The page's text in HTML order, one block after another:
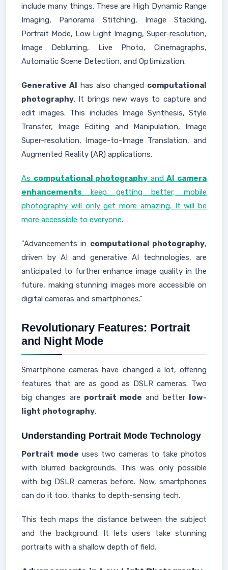
include many things. These are High Dynamic Range
Imaging, Panorama Stitching, Image Stacking,
Portrait Mode, Low Light Imaging, Super-resolution,
Image Deblurring, Live Photo, Cinemagraphs,
Automatic Scene Detection, and Optimization.
Generative AI has also changed computational
photography. It brings new ways to capture and
edit images. This includes Image Synthesis, Style
Transfer, Image Editing and Manipulation, Image
Super-resolution, Image-to-Image Translation, and
Augmented Reality (AR) applications.
As computational photography andAI camera
enhancements keep getting better, mobile
photography will only get more amazing. It will be
more accessible to everyone.
"Advancements in computational photography,
driven by AI and generative AI technologies, are
anticipated to further enhance image quality in the
future, making stunning images more accessible on
digital cameras and smartphones."
Revolutionary Features: Portrait
and Night Mode
Smartphone cameras have changed a lot, offering
features that are as good as DSLR cameras. Two
big changes are portrait mode and better low-
light photography.
Understanding Portrait Mode Technology
Portrait mode uses two cameras to take photos
with blurred backgrounds. This was only possible
with big DSLR cameras before. Now, smartphones
can do it too, thanks to depth-sensing tech.
This tech maps the distance between the subject
and the background. It lets users take stunning
portraits with a shallow depth of field.